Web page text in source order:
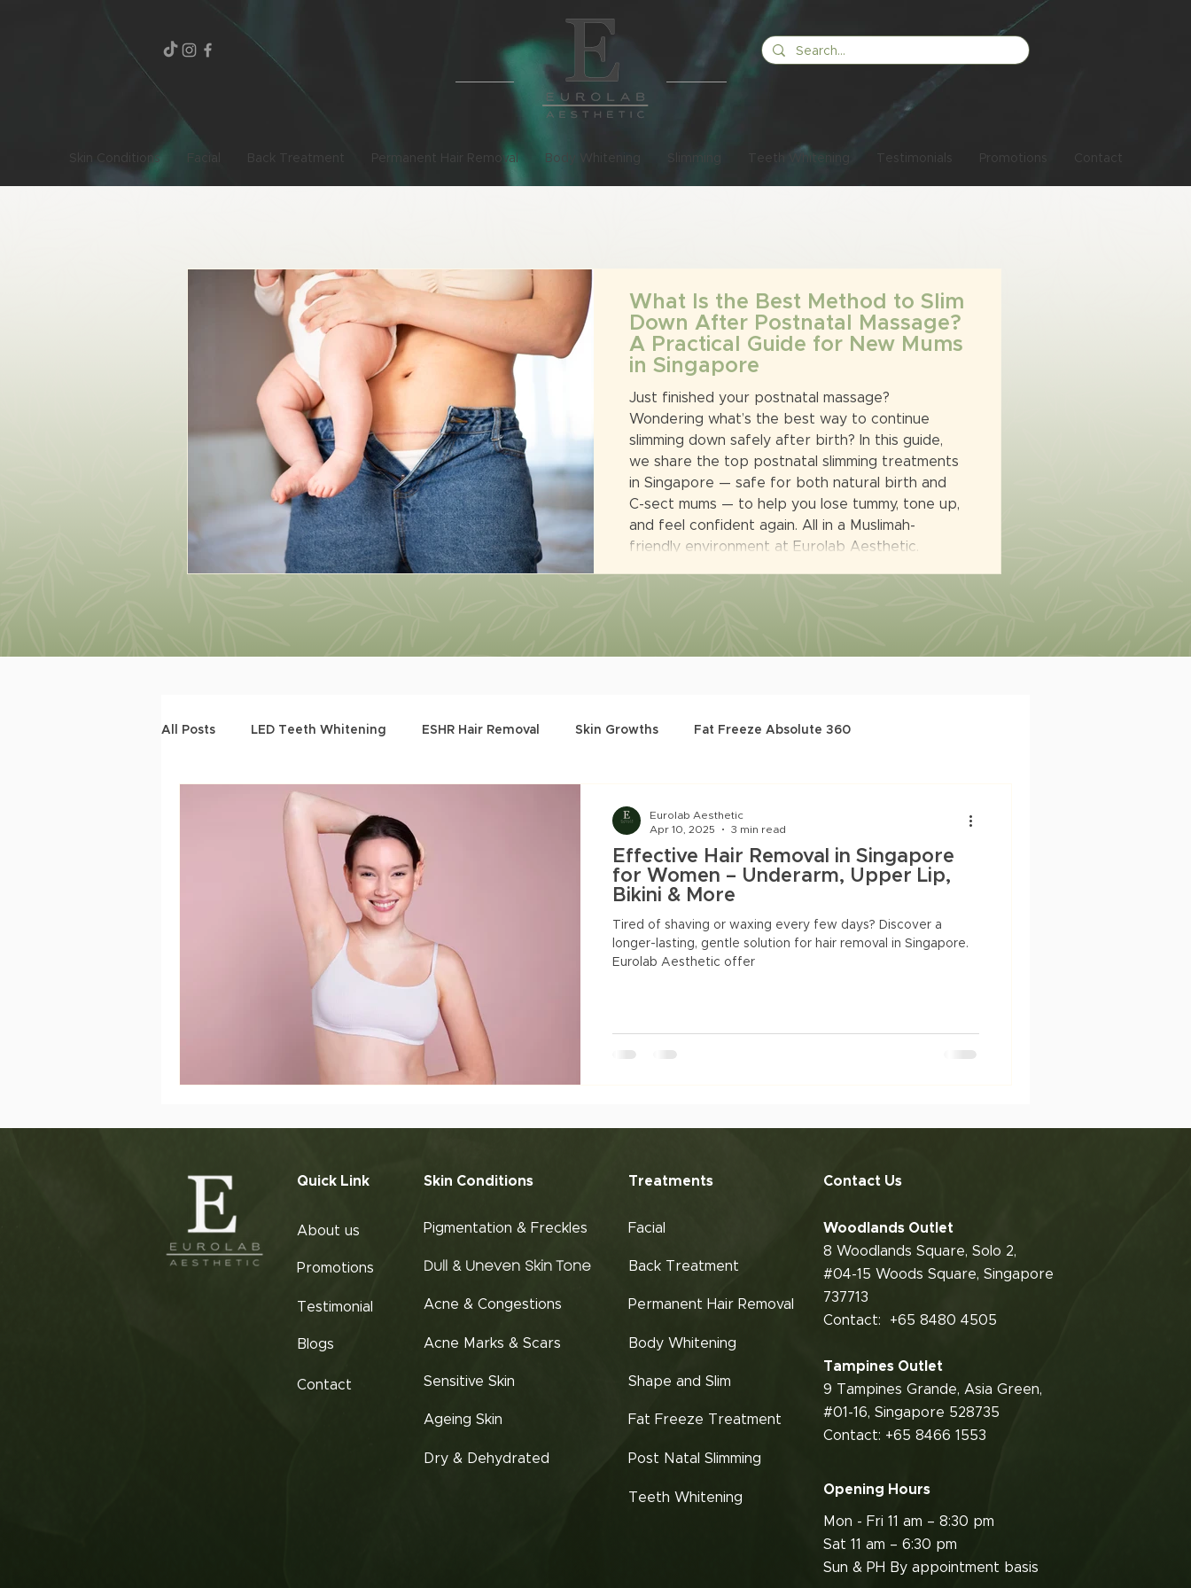
Skin Conditions Facial Back Treatment Permanent Hair Removal Body Whitening Slimming Teeth Whitening Testimonials Promotions Contact
What Is the Best Method to Slim
Down After Postnatal Massage?
A Practical Guide for New Mums
in Singapore
Just finished your postnatal massage?
Wondering what’s the best way to continue
slimming down safely after birth? In this guide,
we share the top postnatal slimming treatments
in Singapore — safe for both natural birth and
C-sect mums — to help you lose tummy, tone up,
and feel confident again. All in a Muslimah-
friendly environment at Eurolab Aesthetic.
All Posts LED Teeth Whitening ESHR Hair Removal Skin Growths Fat Freeze Absolute 360
Slimming Treatment
sensitive skin acne marks
Effective Hair Removal in Singapore
for Women – Underarm, Upper Lip,
Bikini & More
Tired of shaving or waxing every few days? Discover a
longer-lasting, gentle solution for hair removal in Singapore.
Eurolab Aesthetic offer
Eurolab Aesthetic
Apr 10, 2025
3 min read
Quick Link
About us
Promotions
Testimonial
Blogs
Contact
Skin Conditions
Pigmentation & Freckles
Dull & Uneven Skin Tone
Acne & Congestions
Acne Marks & Scars
Sensitive Skin
Ageing Skin
Dry & Dehydrated
Treatments
Facial
Back Treatment
Permanent Hair Removal
Body Whitening
Shape and Slim
Fat Freeze Treatment
Post Natal Slimming
Teeth Whitening
Contact Us
Woodlands Outlet
8 Woodlands Square, Solo 2,
#04-15 Woods Square, Singapore
737713
Contact: +65 8480 4505
Tampines Outlet
9 Tampines Grande, Asia Green,
#01-16, Singapore 528735
Contact: +65 8466 1553
Opening Hours
Mon - Fri 11 am – 8:30 pm
Sat 11 am – 6:30 pm
Sun & PH By appointment basis